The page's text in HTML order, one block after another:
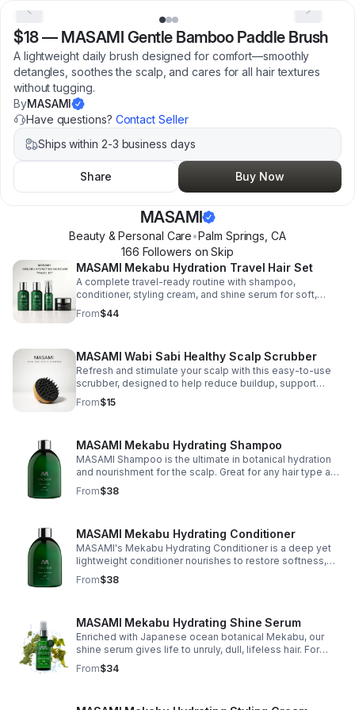
$18— MASAMI Gentle Bamboo Paddle Brush
A lightweight daily brush designed for comfort—smoothly
detangles, soothes the scalp, and cares for all hair textures
without tugging.
ByMASAMI
Have questions? Contact Seller
Ships within 2-3 business days
Share Buy Now
MASAMI
Beauty & Personal Care•Palm Springs ,CA
166 Followers on Skip
MASAMI Mekabu Hydration Travel Hair Set
A complete travel-ready routine with shampoo,
conditioner, styling cream, and shine serum for soft,
glossy, frizz-free hair—plus clean, vegan formulas for
every hair type.
From$44
MASAMI Wabi Sabi Healthy Scalp Scrubber
Refresh and stimulate your scalp with this easy-to-use
scrubber, designed to help reduce buildup, support
healthy hair growth, and minimize hair fall.
From$15
MASAMI Mekabu Hydrating Shampoo
MASAMI Shampoo is the ultimate in botanical hydration
and nourishment for the scalp. Great for any hair type and
texture -- anyone who wants salon hair every day
without weighing hair down.
From$38
MASAMI Mekabu Hydrating Conditioner
MASAMI's Mekabu Hydrating Conditioner is a deep yet
lightweight conditioner nourishes to restore softness,
shine and manageability while soothing the scalp, all
without weighing hair down.
From$38
MASAMI Mekabu Hydrating Shine Serum
Enriched with Japanese ocean botanical Mekabu, our
shine serum gives life to unruly, dull, lifeless hair. For
virtually every hair type & texture, enhanced shine &
leaves hair soft and silky.
From$34